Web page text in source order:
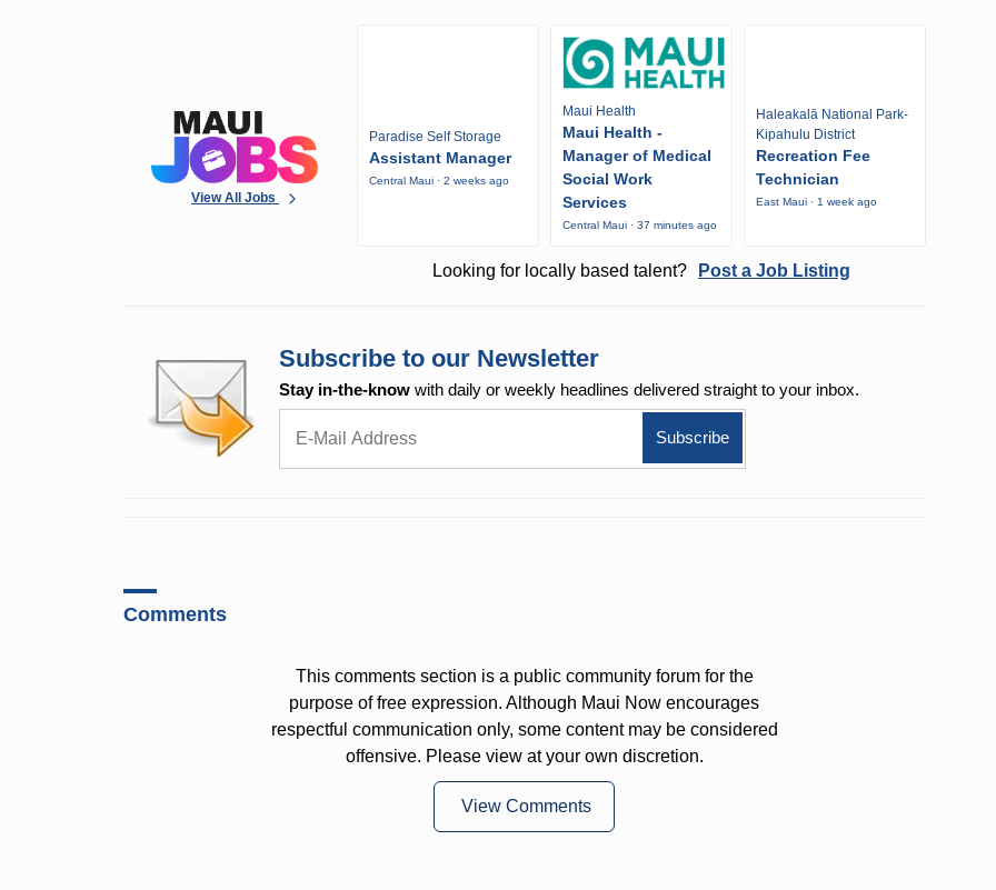
View All Jobs
Paradise Self Storage
Assistant Manager
Central Maui · 2 weeks ago
Maui Health
Maui Health -
Manager of Medical
Social Work
Services
Central Maui · 37 minutes ago
Haleakalā National Park-
Kipahulu District
Recreation Fee
Technician
East Maui · 1 week ago
Looking for locally based talent? Post a Job Listing
Subscribe to our Newsletter
Stay in-the-know with daily or weekly headlines delivered straight to your inbox.
Comments
This comments section is a public community forum for the
purpose of free expression. Although Maui Now encourages
respectful communication only, some content may be considered
offensive. Please view at your own discretion.
View Comments